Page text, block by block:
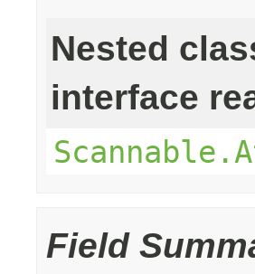
Nested
interface
Field